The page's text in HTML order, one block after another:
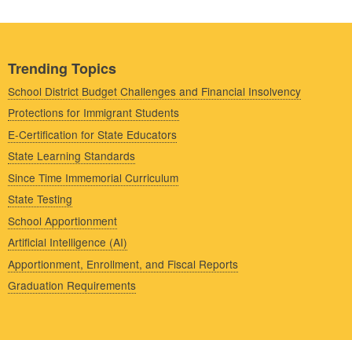
Trending Topics
School District Budget Challenges and Financial Insolvency
Protections for Immigrant Students
E-Certification for State Educators
State Learning Standards
Since Time Immemorial Curriculum
State Testing
School Apportionment
Artificial Intelligence (AI)
Apportionment, Enrollment, and Fiscal Reports
Graduation Requirements